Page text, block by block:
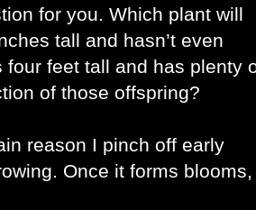
for you. Which plant will
tall and hasn’t even
four feet tall and has plenty
of those offspring?
reason I pinch off early
Once it forms blooms,